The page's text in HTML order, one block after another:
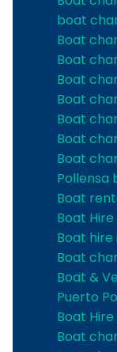
boat
Boat
Boat
Boat
Boat
Boat
Boat
Boat
Pollensa
Boat
Boat
Boat
Boat
Boat &
Puerto
Boat
Boat